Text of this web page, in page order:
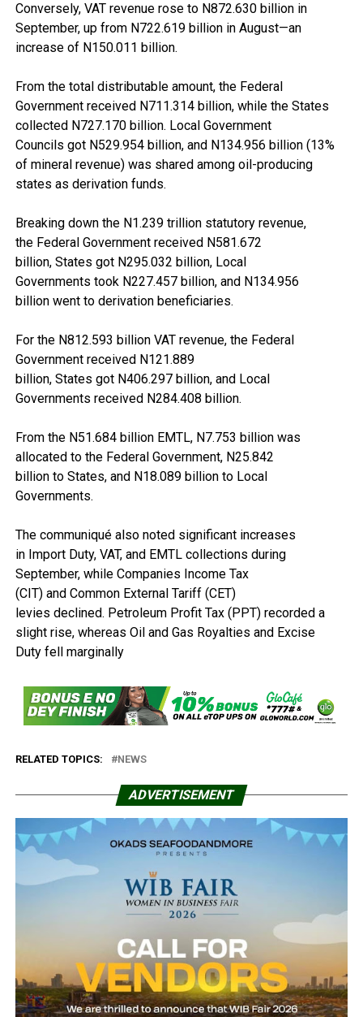
Conversely, VAT revenue rose to N872.630 billion in
September, up from N722.619 billion in August—an
increase of N150.011 billion.
From the total distributable amount, the Federal
Government received N711.314 billion, while the States
collected N727.170 billion. Local Government
Councils got N529.954 billion, and N134.956 billion (13%
of mineral revenue) was shared among oil-producing
states as derivation funds.
Breaking down the N1.239 trillion statutory revenue,
the Federal Government received N581.672
billion, States got N295.032 billion, Local
Governments took N227.457 billion, and N134.956
billion went to derivation beneficiaries.
For the N812.593 billion VAT revenue, the Federal
Government received N121.889
billion, States got N406.297 billion, and Local
Governments received N284.408 billion.
From the N51.684 billion EMTL, N7.753 billion was
allocated to the Federal Government, N25.842
billion to States, and N18.089 billion to Local
Governments.
The communiqué also noted significant increases
in Import Duty, VAT, and EMTL collections during
September, while Companies Income Tax
(CIT) and Common External Tariff (CET)
levies declined. Petroleum Profit Tax (PPT) recorded a
slight rise, whereas Oil and Gas Royalties and Excise
Duty fell marginally
RELATED TOPICS: NEWS
ADVERTISEMENT